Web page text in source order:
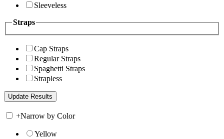
Sleeveless
Straps
Cap Straps
Regular Straps
Spaghetti Straps
Strapless
+Narrow by Color
Yellow